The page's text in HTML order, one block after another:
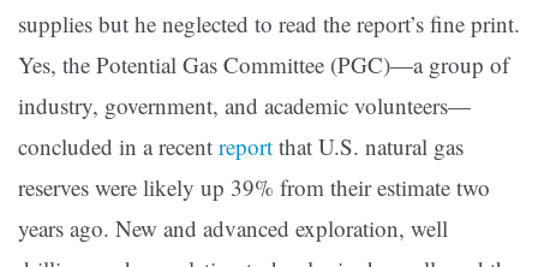
supplies but he neglected to read the report’s fine print.
Yes, the Potential Gas Committee (PGC)—a group of
industry, government, and academic volunteers—
concluded in a recent report that U.S. natural gas
reserves were likely up 39% from their estimate two
years ago. New and advanced exploration, well